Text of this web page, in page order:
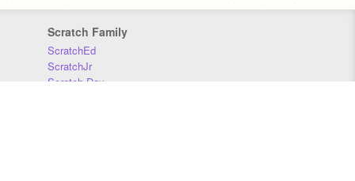
Scratch Family
ScratchEd
ScratchJr
Scratch Day